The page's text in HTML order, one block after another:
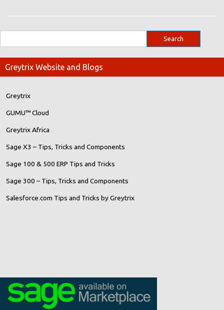
Greytrix Website and Blogs
Greytrix
GUMU™ Cloud
Greytrix Africa
Sage X3 – Tips, Tricks and Components
Sage 100 & 500 ERP Tips and Tricks
Sage 300 – Tips, Tricks and Components
Salesforce.com Tips and Tricks by Greytrix